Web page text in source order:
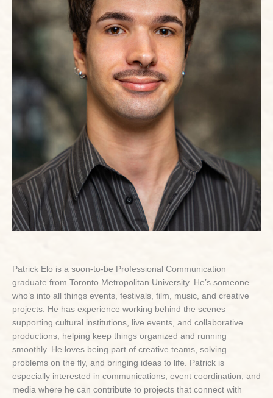
Patrick Elo is a soon-to-be Professional Communication
graduate from Toronto Metropolitan University. He’s someone
who’s into all things events, festivals, film, music, and creative
projects. He has experience working behind the scenes
supporting cultural institutions, live events, and collaborative
productions, helping keep things organized and running
smoothly. He loves being part of creative teams, solving
problems on the fly, and bringing ideas to life. Patrick is
especially interested in communications, event coordination, and
media where he can contribute to projects that connect with